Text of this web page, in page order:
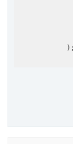
            );